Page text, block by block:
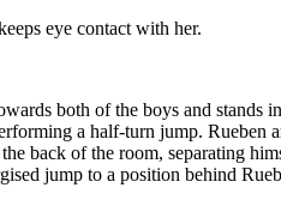
eye contact with her.
both of the boys and stands
a half-turn jump.
back of the room, separating
jump to a position behind